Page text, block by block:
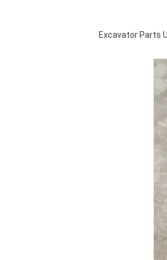
Excavator Parts